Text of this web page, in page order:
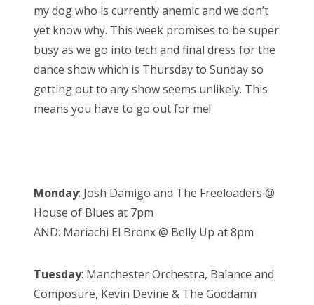
my dog who is currently anemic and we don’t
yet know why. This week promises to be super
busy as we go into tech and final dress for the
dance show which is Thursday to Sunday so
getting out to any show seems unlikely. This
means you have to go out for me!
Monday: Josh Damigo and The Freeloaders @
House of Blues at 7pm
AND: Mariachi El Bronx @ Belly Up at 8pm
Tuesday: Manchester Orchestra, Balance and
Composure, Kevin Devine & The Goddamn